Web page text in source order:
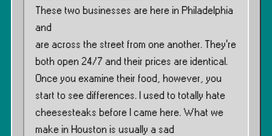
These two businesses are here in Philadelphia
and
are across the street from one another. They’re
both open 24/7 and their prices are identical.
Once you examine their food, however, you
start to see differences. I used to totally hate
cheesesteaks before I came here. What we
make in Houston is usually a sad